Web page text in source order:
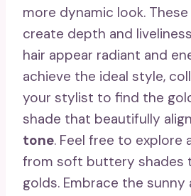
more dynamic look.
create depth and
hair appear radiant and
achieve the ideal style,
your stylist to find the
shade that beautifully
tone. Feel free to explore
from soft buttery shades
golds. Embrace the